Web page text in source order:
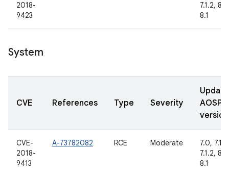
2018-
9423
7.1.2,
8.1
System
CVE References Type Severity
AOSP
CVE-
2018-
9413
A-73782082 RCE Moderate
7.0, 7.1.1,
7.1.2,
8.1